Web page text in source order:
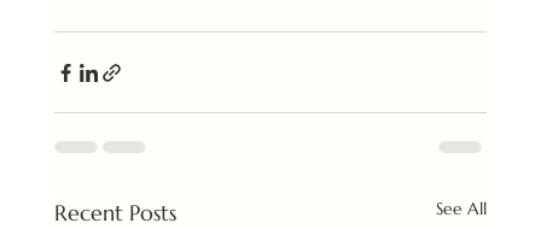
Recent Posts See All